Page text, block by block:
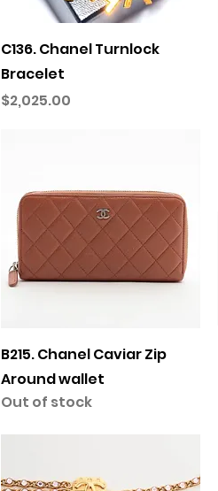
Quick View
C136. Chanel Turnlock
Bracelet
Price
$2,025.00
Quick View
B215. Chanel Caviar Zip
Around wallet
Out of stock